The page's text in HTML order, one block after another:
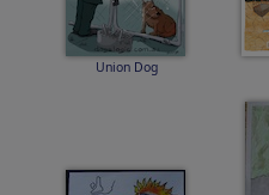
Union Dog